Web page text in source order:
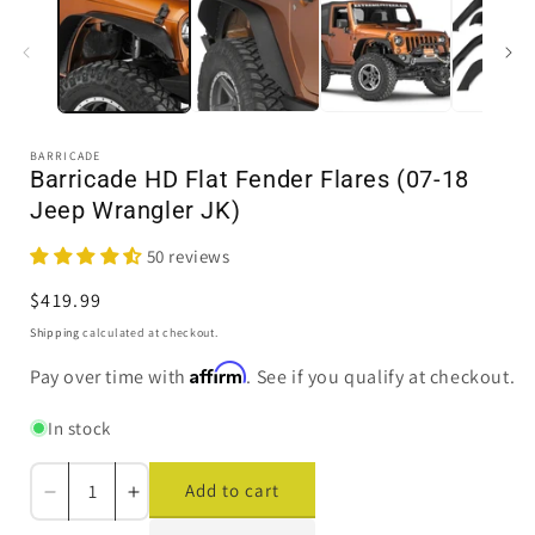
modal
BARRICADE
Barricade HD Flat Fender Flares (07-18
Jeep Wrangler JK)
50 reviews
Regular
price
$419.99
Shipping calculated at checkout.
Pay over time withAffirm. See if you qualify at checkout.
In stock
Decrease
quantity
Increase
quantity
Add to cart